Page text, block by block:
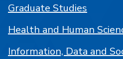
Graduate Studies
Health and Human
Information, Data and